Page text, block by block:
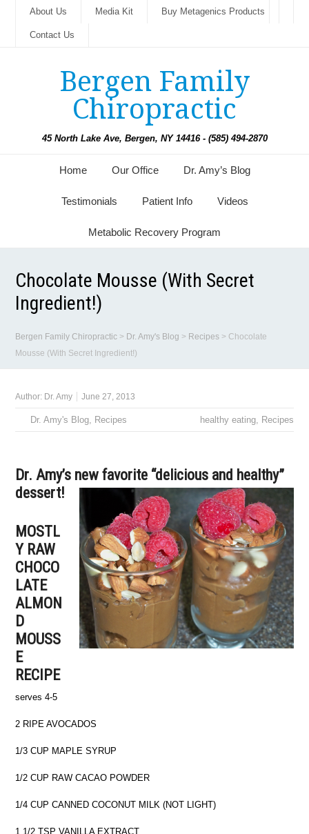
About Us Media Kit Buy Metagenics Products
Contact Us
Bergen Family
Chiropractic
45 North Lake Ave, Bergen, NY 14416 - (585) 494-2870
Home Our Office Dr. Amy’s Blog
Testimonials Patient Info Videos
Metabolic Recovery Program
Chocolate Mousse (With Secret
Ingredient!)
Bergen Family Chiropractic > Dr. Amy's Blog > Recipes > Chocolate
Mousse (With Secret Ingredient!)
Author: Dr. Amy June 27, 2013
Dr. Amy's Blog, Recipes healthy eating, Recipes
Dr. Amy’s new favorite “delicious and healthy”
dessert!
MOSTL
Y RAW
CHOCO
LATE
ALMON
D
MOUSS
E
RECIPE
serves 4-5
2 RIPE AVOCADOS
1/3 CUP MAPLE SYRUP
1/2 CUP RAW CACAO POWDER
1/4 CUP CANNED COCONUT MILK (NOT LIGHT)
1 1/2 TSP VANILLA EXTRACT